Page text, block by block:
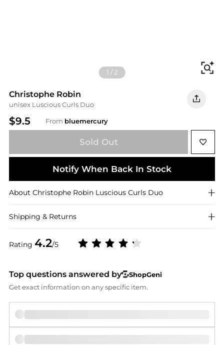
1 /2
Christophe Robin
unisex Luscious Curls Duo
$9.5 From bluemercury
Rating 4.2/5
Sold Out
Notify When Back In Stock
About Christophe Robin Luscious Curls Duo
Shipping & Returns
Top questions answered by
ShopGeni
Get exact information on any specific item.